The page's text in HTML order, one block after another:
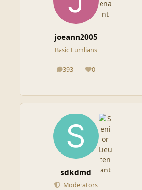
joeann2005
Basic Lumlians
393
posts 0
Reputation
sdkdmd
Moderators